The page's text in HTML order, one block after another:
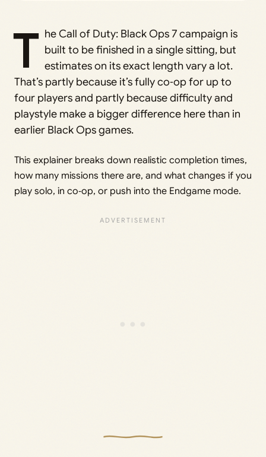
T he Call of Duty: Black Ops 7 campaign is
built to be finished in a single sitting, but
estimates on its exact length vary a lot.
That’s partly because it’s fully co‑op for up to
four players and partly because difficulty and
playstyle make a bigger difference here than in
earlier Black Ops games.
This explainer breaks down realistic completion times,
how many missions there are, and what changes if you
play solo, in co‑op, or push into the Endgame mode.